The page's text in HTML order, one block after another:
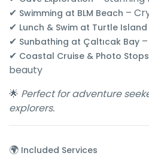
✔ Swimming at BLM Beach –
✔ Lunch & Swim at Turtle Island
✔ Sunbathing at Çaltıcak Bay
✔ Coastal Cruise & Photo Stops
beauty
🌟 Perfect for adventure
explorers.
🌍 Included Services